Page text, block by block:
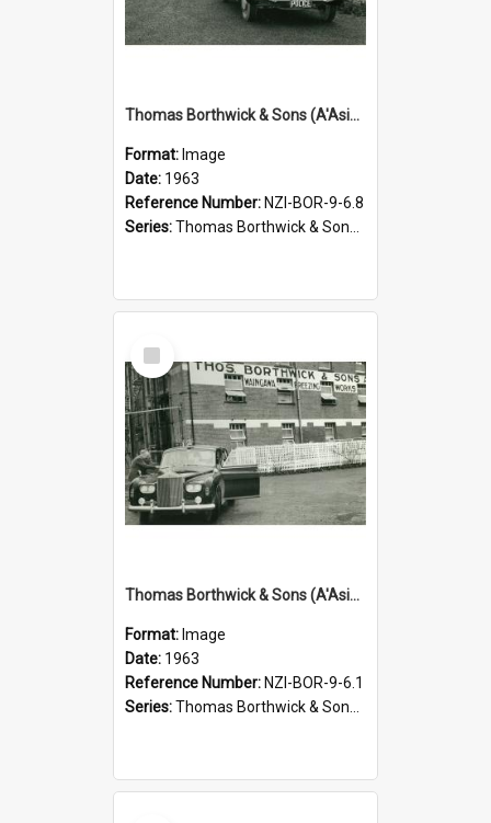
Thomas Borthwick & Sons (A'Asia) Limited. Waingawa, Governor-General's visit, 1963
Format: Image
Date: 1963
Reference Number: NZI-BOR-9-6.8
Series:Thomas Borthwick & Sons (A'Asia) Limited Photographs
Select
Item
Thomas Borthwick & Sons (A'Asia) Limited. Waingawa, Governor-General's visit, 1963
Format: Image
Date: 1963
Reference Number: NZI-BOR-9-6.1
Series:Thomas Borthwick & Sons (A'Asia) Limited Photographs